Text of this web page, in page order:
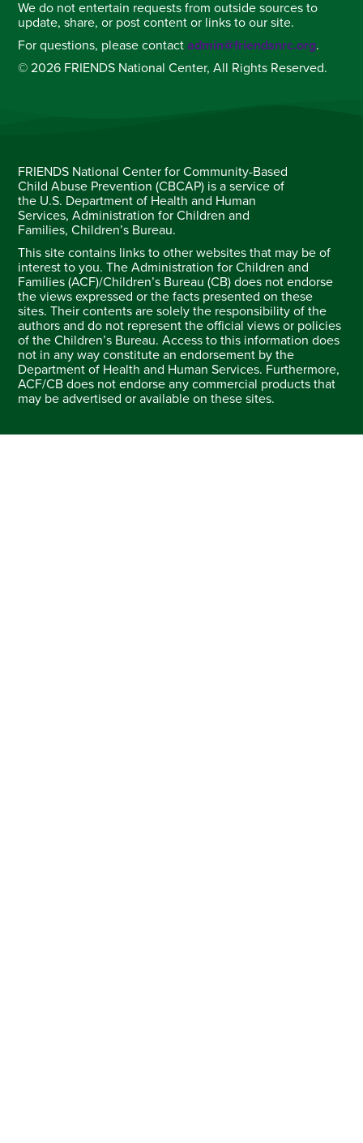
We do not entertain requests from outside sources to
update, share, or post content or links to our site.
For questions, please contactadmin@friendsnrc.org.
© 2026 FRIENDS National Center, All Rights Reserved.
FRIENDS National Center for Community-Based
Child Abuse Prevention (CBCAP) is a service of
the U.S. Department of Health and Human
Services, Administration for Children and
Families, Children’s Bureau.
This site contains links to other websites that may be of
interest to you. The Administration for Children and
Families (ACF)/Children’s Bureau (CB) does not endorse
the views expressed or the facts presented on these
sites. Their contents are solely the responsibility of the
authors and do not represent the official views or policies
of the Children’s Bureau. Access to this information does
not in any way constitute an endorsement by the
Department of Health and Human Services. Furthermore,
ACF/CB does not endorse any commercial products that
may be advertised or available on these sites.